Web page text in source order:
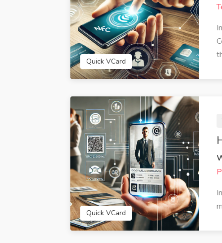
Quick VCard
Quick VCard
at how easy it was to
digital business card with
The customization
allowed me to create a card
QuickVCard has
business interactions.
feature is fantastic for
information quickly via